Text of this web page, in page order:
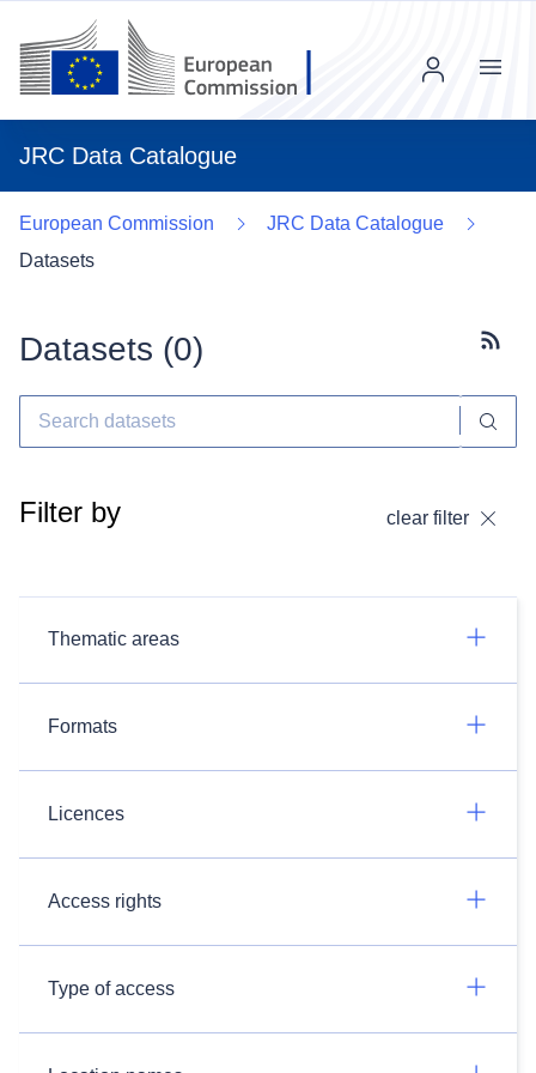
JRC Data Catalogue
Menu
European Commission
JRC Data Catalogue
Datasets
Datasets (0)
Filter by clear filter
Thematic areas
Formats
Licences
Access rights
Type of access